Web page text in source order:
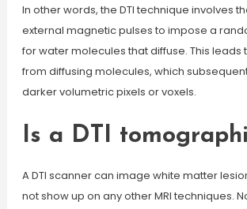
In other words, the DTI technique involves
external magnetic pulses to impose a
for water molecules that diffuse. This leads
from diffusing molecules, which
darker volumetric pixels or voxels.
Is a DTI
A DTI scanner can image white matter
not show up on any other MRI techniques.